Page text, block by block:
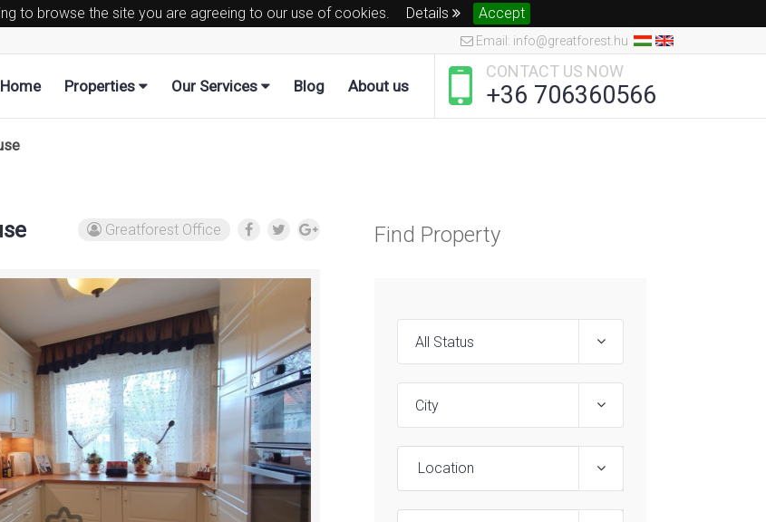
to browse the site you are agreeing to our use of cookies. Details Accept
Email: info@greatforest.hu
CONTACT US NOW
+36 706360566
Home Properties Our Services Blog About us
Greatforest Office Find Property
Location